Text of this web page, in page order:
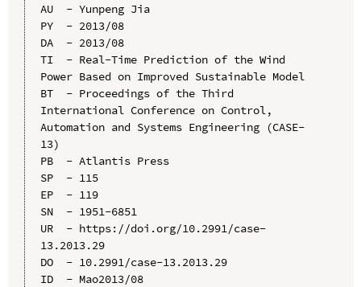
AU  - Yunpeng Jia
PY  - 2013/08
DA  - 2013/08
TI  - Real-Time Prediction of the Wind
Power Based on Improved Sustainable Model
BT  - Proceedings of the Third
International Conference on Control,
Automation and Systems Engineering (CASE-
13)
PB  - Atlantis Press
SP  - 115
EP  - 119
SN  - 1951-6851
UR  - https://doi.org/10.2991/case-
13.2013.29
DO  - 10.2991/case-13.2013.29
ID  - Mao2013/08